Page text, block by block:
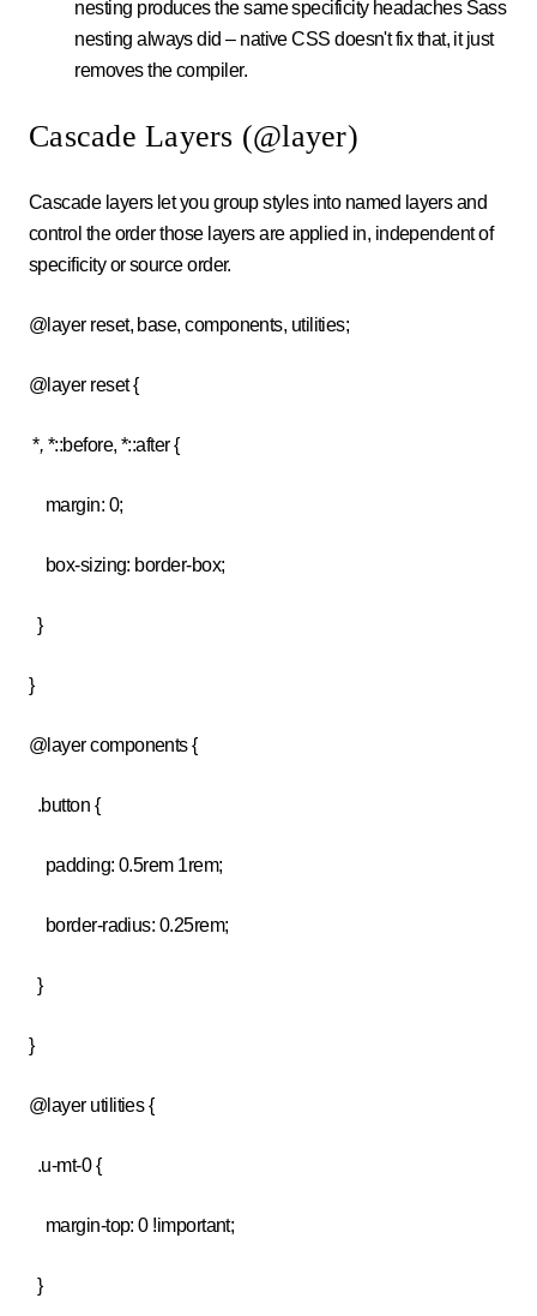
nesting produces the same specificity headaches Sass
nesting always did – native CSS doesn't fix that, it just
removes the compiler.
Cascade Layers (@layer)
Cascade layers let you group styles into named layers and
control the order those layers are applied in, independent of
specificity or source order.
@layer reset, base, components, utilities;
@layer reset {
*, *::before, *::after {
margin: 0;
box-sizing: border-box;
}
}
@layer components {
.button {
padding: 0.5rem 1rem;
border-radius: 0.25rem;
}
}
@layer utilities {
.u-mt-0 {
margin-top: 0 !important;
}